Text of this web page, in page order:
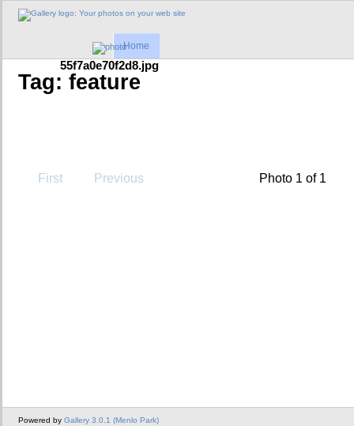
Home
Tag: feature
55f7a0e70f2d8.jpg
First Previous Photo 1 of 1
Powered by Gallery 3.0.1 (Menlo Park)